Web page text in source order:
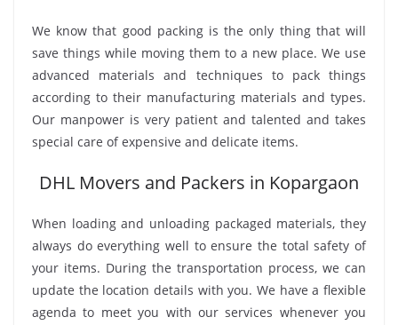
We know that good packing is the only thing that will
save things while moving them to a new place. We use
advanced materials and techniques to pack things
according to their manufacturing materials and types.
Our manpower is very patient and talented and takes
special care of expensive and delicate items.
DHL Movers and Packers in Kopargaon
When loading and unloading packaged materials, they
always do everything well to ensure the total safety of
your items. During the transportation process, we can
update the location details with you. We have a flexible
agenda to meet you with our services whenever you